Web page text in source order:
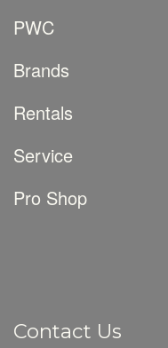
PWC
Brands
Rentals
Service
Pro Shop
Contact Us